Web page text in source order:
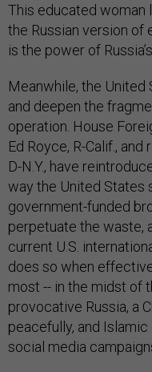
This educated woman
the Russian version of
is the power of
Meanwhile, the
and deepen the
operation. House
Ed Royce, R-Calif.,
D-N.Y., have
way the United States
government-funded
perpetuate the waste,
current U.S.
does so when
most -- in the midst of
provocative Russia, a
peacefully, and
social media